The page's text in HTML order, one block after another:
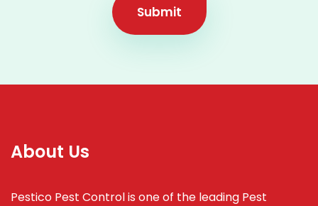
Submit
About Us
Pestico Pest Control is one of the leading Pest